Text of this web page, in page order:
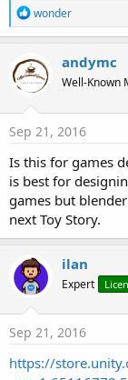
R
e
a
t
i
n
s
wonder
andymc
Well-Known
Sep 21, 2016
Is this for games
is best for
games but
next Toy Story.
ilan
Expert
Sep 21, 2016
https://